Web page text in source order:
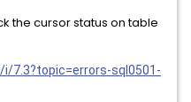
the cursor status on table
7.3?topic=errors-sql0501-